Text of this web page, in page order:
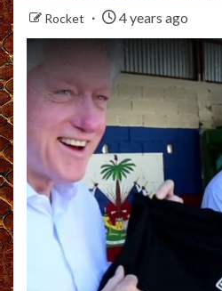
Rocket 4 years ago